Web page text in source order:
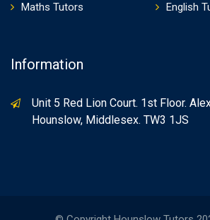
Maths Tutors
English
Information
Unit 5 Red Lion Court. 1st Floor.
Hounslow, Middlesex. TW3 1JS